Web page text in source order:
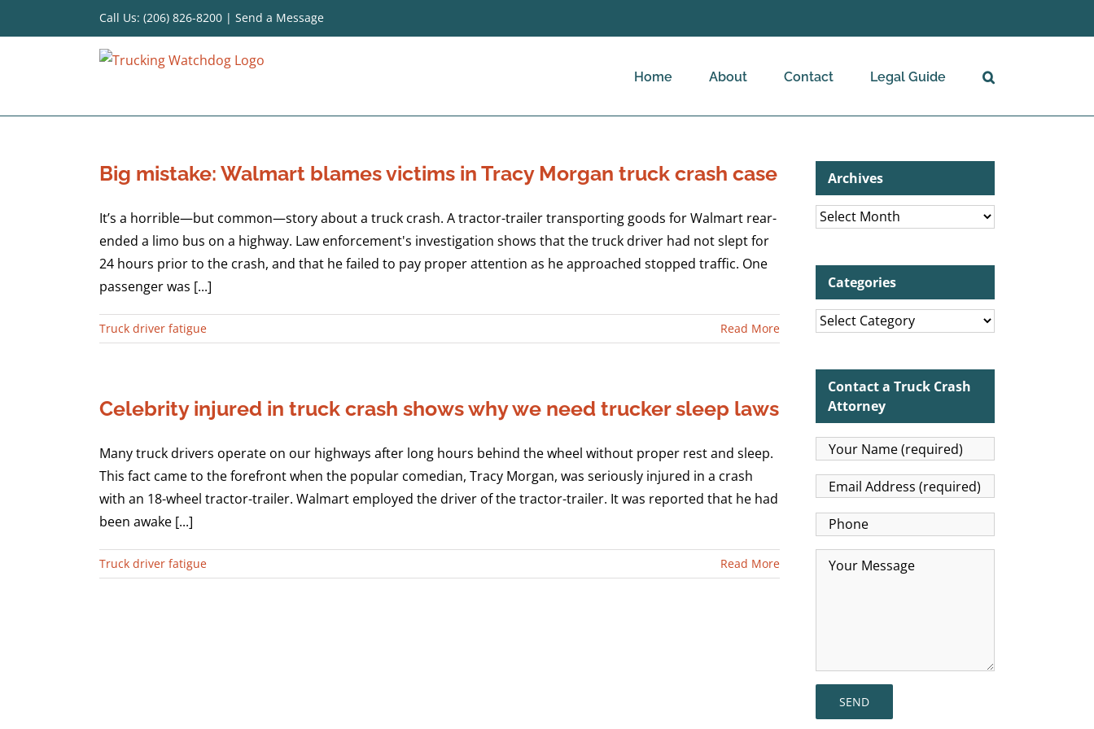
to
Call Us: (206) 826-8200 | Send a Message
Home About Contact Legal Guide
Big mistake: Walmart blames victims in Tracy Morgan truck crash case
It’s a horrible—but common—story about a truck crash. A tractor-trailer transporting goods for Walmart rear-
ended a limo bus on a highway. Law enforcement's investigation shows that the truck driver had not slept for
24 hours prior to the crash, and that he failed to pay proper attention as he approached stopped traffic. One
passenger was [...]
Truck driver fatigue Read More
Celebrity injured in truck crash shows why we need trucker sleep laws
Many truck drivers operate on our highways after long hours behind the wheel without proper rest and sleep.
This fact came to the forefront when the popular comedian, Tracy Morgan, was seriously injured in a crash
with an 18-wheel tractor-trailer. Walmart employed the driver of the tractor-trailer. It was reported that he had
been awake [...]
Truck driver fatigue Read More
Archives
Archives
Categories
Categories
Contact a Truck Crash
Attorney